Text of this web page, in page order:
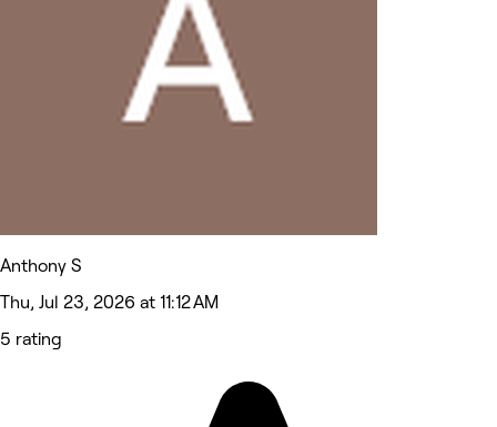
Anthony S
Thu, Jul 23, 2026 at 11:12 AM
5 rating